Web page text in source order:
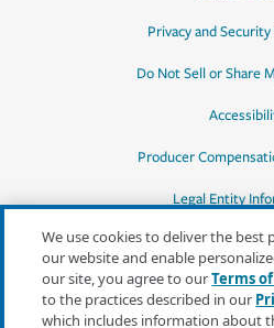
Privacy and
Do Not Sell or Share
Producer
Legal Entity
*Quotes may not be available in all states
We use cookies to deliver the best
our website and enable
our site, you agree to ourTerms
to the practices described in our
which includes information about